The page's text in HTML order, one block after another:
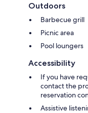
Outdoors
Barbecue grill
Picnic area
Pool loungers
Accessibility
If you have
contact the
reservation
Assistive